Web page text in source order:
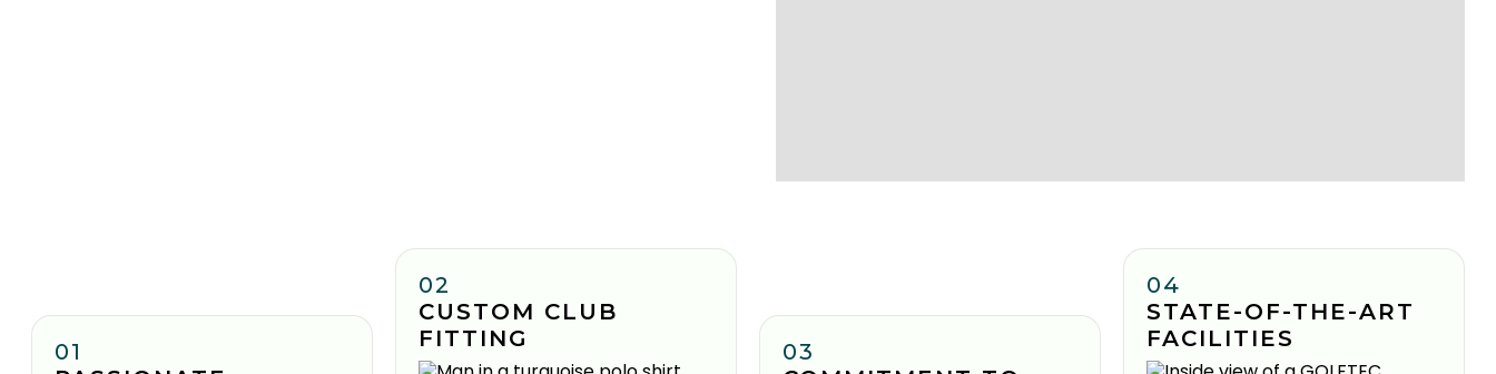
01
02
CUSTOM CLUB
FITTING
03
04
STATE-OF-THE-ART
FACILITIES